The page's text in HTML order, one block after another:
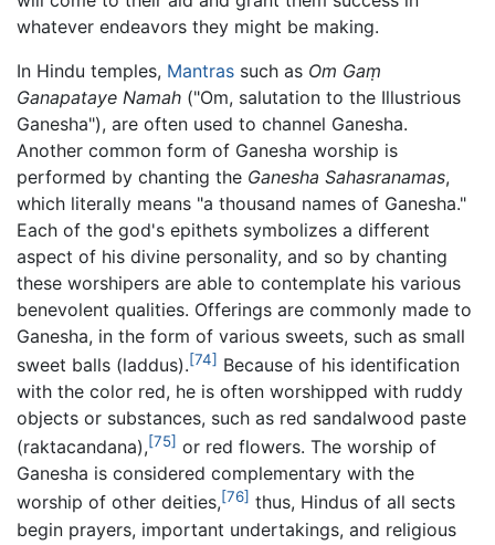
whatever endeavors they might be making.
In Hindu temples, Mantras such as Om Gaṃ
Ganapataye Namah ("Om, salutation to the Illustrious
Ganesha"), are often used to channel Ganesha.
Another common form of Ganesha worship is
performed by chanting the Ganesha Sahasranamas,
which literally means "a thousand names of Ganesha."
Each of the god's epithets symbolizes a different
aspect of his divine personality, and so by chanting
these worshipers are able to contemplate his various
benevolent qualities. Offerings are commonly made to
Ganesha, in the form of various sweets, such as small
sweet balls (laddus).[74] Because of his identification
with the color red, he is often worshipped with ruddy
objects or substances, such as red sandalwood paste
(raktacandana),[75] or red flowers. The worship of
Ganesha is considered complementary with the
worship of other deities,[76] thus, Hindus of all sects
begin prayers, important undertakings, and religious